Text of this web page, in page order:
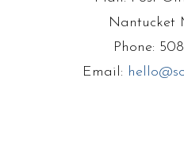
Nantucket
Phone:
Email: